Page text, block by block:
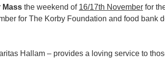
Mass the weekend of 16/17th November for
for The Korby Foundation and food bank
Hallam – provides a loving service to